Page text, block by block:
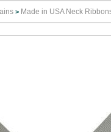
> Made in USA Neck